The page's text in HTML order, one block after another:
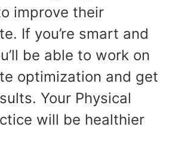
improve their
If you’re smart and
be able to work on
optimization and get
Your Physical
will be healthier